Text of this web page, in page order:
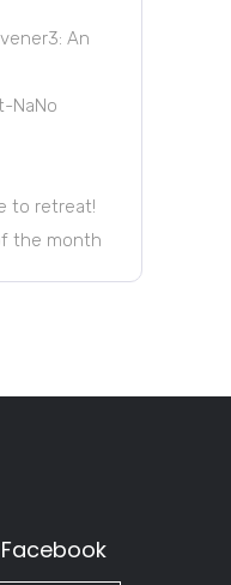
An
NaNo
to retreat!
the month